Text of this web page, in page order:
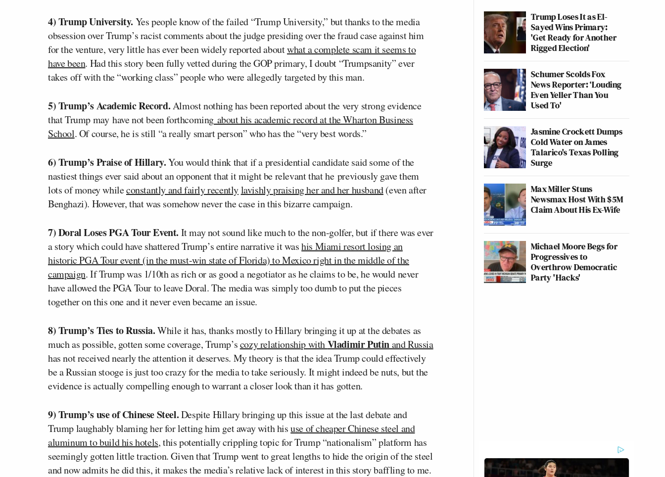
4) Trump University. Yes people know of the failed “Trump University,” but thanks to the media
obsession over Trump’s racist comments about the judge presiding over the fraud case against him
for the venture, very little has ever been widely reported aboutwhat a complete scam it seems to
have been. Had this story been fully vetted during the GOP primary, I doubt “Trumpsanity” ever
takes off with the “working class” people who were allegedly targeted by this man.
5) Trump’s Academic Record.Almost nothing has been reported about the very strong evidence
that Trump may have not been forthcoming about his academic record at the Wharton Business
School. Of course, he is still “a really smart person” who has the “very best words.”
6) Trump’s Praise of Hillary.You would think that if a presidential candidate said some of the
nastiest things ever said about an opponent that it might be relevant that he previously gave them
lots of money whileconstantly and fairly recentlylavishly praising her and her husband(even after
Benghazi). However, that was somehow never the case in this bizarre campaign.
7) Doral Loses PGA Tour Event. It may not sound like much to the non-golfer, but if there was ever
a story which could have shattered Trump’s entire narrative it washis Miami resort losing an
historic PGA Tour event (in the must-win state of Florida) to Mexico right in the middle of the
campaign. If Trump was 1/10th as rich or as good a negotiator as he claims to be, he would never
have allowed the PGA Tour to leave Doral. The media was simply too dumb to put the pieces
together on this one and it never even became an issue.
8) Trump’s Ties to Russia.While it has, thanks mostly to Hillary bringing it up at the debates as
much as possible, gotten some coverage, Trump’scozy relationship withVladimir Putinand Russia
has not received nearly the attention it deserves. My theory is that the idea Trump could effectively
be a Russian stooge is just too crazy for the media to take seriously. It might indeed be nuts, but the
evidence is actually compelling enough to warrant a closer look than it has gotten.
9) Trump’s use of Chinese Steel.Despite Hillary bringing up this issue at the last debate and
Trump laughably blaming her for letting him get away with hisuse of cheaper Chinese steel and
aluminum to build his hotels, this potentially crippling topic for Trump “nationalism” platform has
seemingly gotten little traction. Given that Trump went to great lengths to hide the origin of the steel
and now admits he did this, it makes the media’s relative lack of interest in this story baffling to me.
Trump Loses It as El-
Sayed Wins Primary:
'Get Ready for Another
Rigged Election'
Schumer Scolds Fox
News Reporter: ‘Louding
Even Yeller Than You
Used To'
Jasmine Crockett Dumps
Cold Water on James
Talarico's Texas Polling
Surge
Max Miller Stuns
Newsmax Host With $5M
Claim About His Ex-Wife
Michael Moore Begs for
Progressives to
Overthrow Democratic
Party 'Hacks'